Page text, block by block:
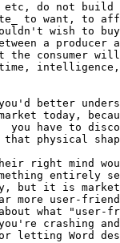
do not build
to want, to
wish to
a producer
the consumer
intelligence,
better
today,
you have to
that physical
right mind
entirely
but it is
more user-
what "user-
crashing
letting Word